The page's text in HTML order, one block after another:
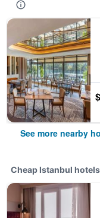
See more nearby
Cheap Istanbul hotels